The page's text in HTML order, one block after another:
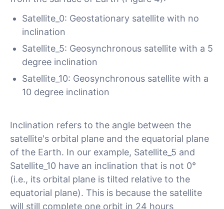
Satellite_0: Geostationary satellite with no
inclination
Satellite_5: Geosynchronous satellite with a 5
degree inclination
Satellite_10: Geosynchronous satellite with a
10 degree inclination
Inclination refers to the angle between the
satellite's orbital plane and the equatorial plane
of the Earth. In our example, Satellite_5 and
Satellite_10 have an inclination that is not 0°
(i.e., its orbital plane is tilted relative to the
equatorial plane). This is because the satellite
will still complete one orbit in 24 hours